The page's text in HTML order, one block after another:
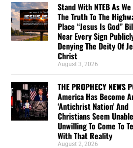
Stand With NTEB As We
The Truth To The
Place “Jesus Is God”
Near Every Sign
Denying The Deity Of
Christ
August 3, 2026
THE PROPHECY NEWS
America Has Become
‘Antichrist Nation’ And
Christians Seem
Unwilling To Come To
With That Reality
August 2, 2026